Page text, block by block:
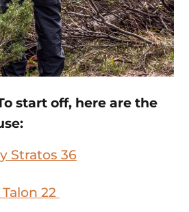
start off, here are the
Stratos 36
22